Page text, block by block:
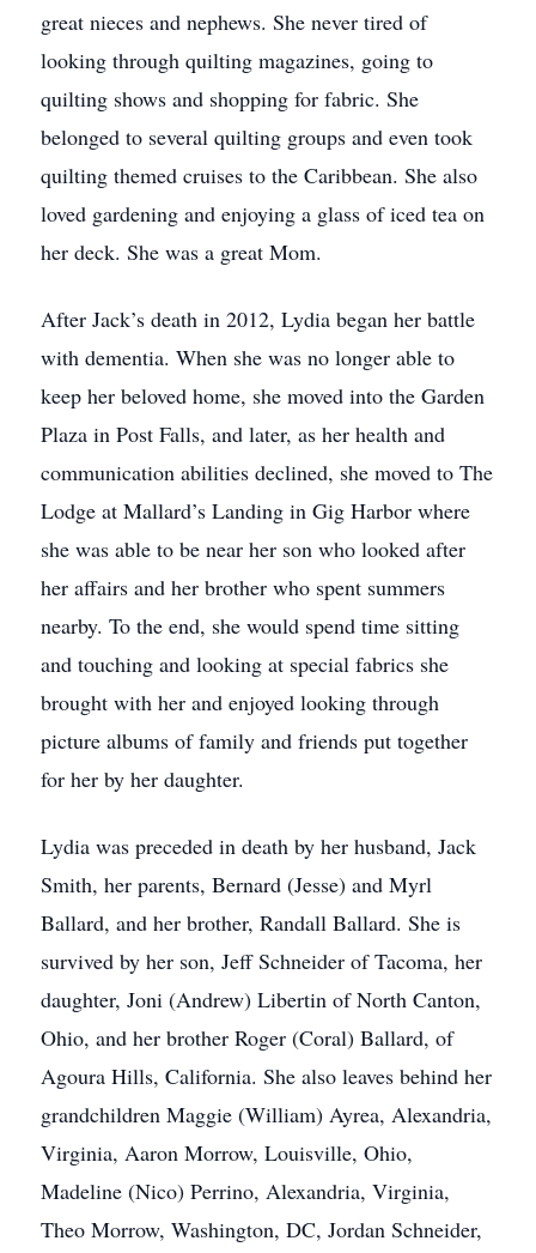
great nieces and nephews. She never tired of
looking through quilting magazines, going to
quilting shows and shopping for fabric. She
belonged to several quilting groups and even took
quilting themed cruises to the Caribbean. She also
loved gardening and enjoying a glass of iced tea on
her deck. She was a great Mom.
After Jack’s death in 2012, Lydia began her battle
with dementia. When she was no longer able to
keep her beloved home, she moved into the Garden
Plaza in Post Falls, and later, as her health and
communication abilities declined, she moved to The
Lodge at Mallard’s Landing in Gig Harbor where
she was able to be near her son who looked after
her affairs and her brother who spent summers
nearby. To the end, she would spend time sitting
and touching and looking at special fabrics she
brought with her and enjoyed looking through
picture albums of family and friends put together
for her by her daughter.
Lydia was preceded in death by her husband, Jack
Smith, her parents, Bernard (Jesse) and Myrl
Ballard, and her brother, Randall Ballard. She is
survived by her son, Jeff Schneider of Tacoma, her
daughter, Joni (Andrew) Libertin of North Canton,
Ohio, and her brother Roger (Coral) Ballard, of
Agoura Hills, California. She also leaves behind her
grandchildren Maggie (William) Ayrea, Alexandria,
Virginia, Aaron Morrow, Louisville, Ohio,
Madeline (Nico) Perrino, Alexandria, Virginia,
Theo Morrow, Washington, DC, Jordan Schneider,